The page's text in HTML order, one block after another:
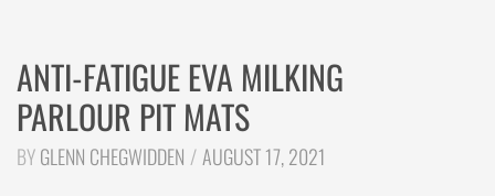
ANTI-FATIGUE EVA MILKING
PARLOUR PIT MATS
BYGLENN CHEGWIDDEN AUGUST 17, 2021